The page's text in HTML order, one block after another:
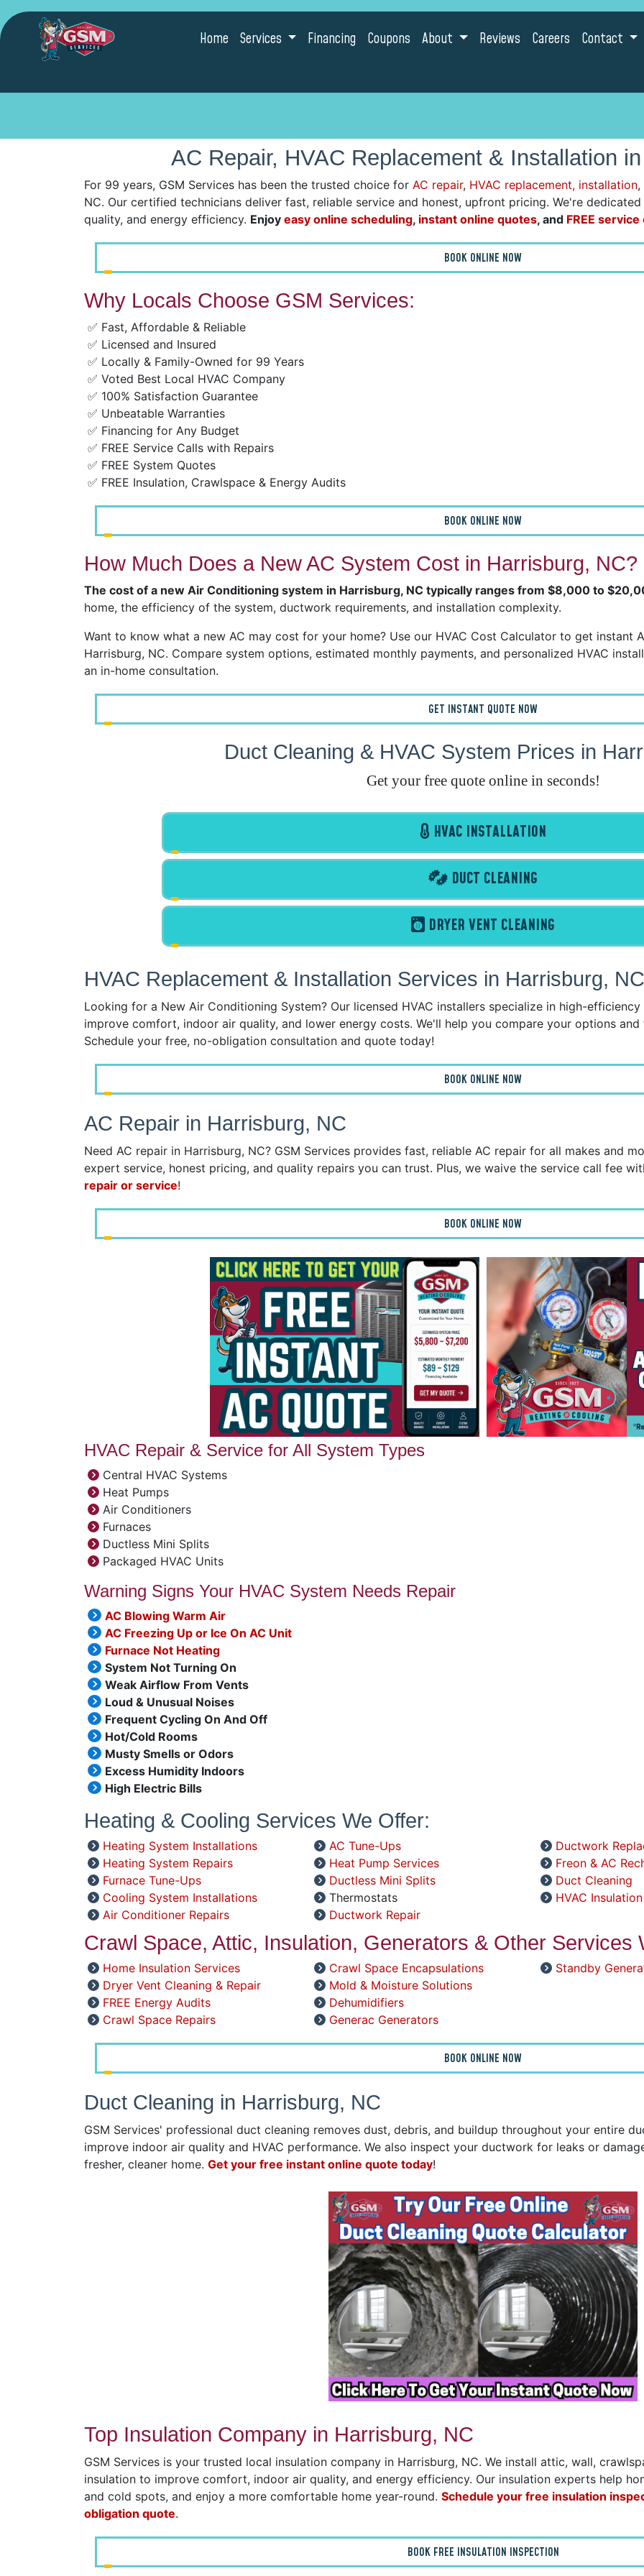
Home Services Financing Coupons About Reviews Careers Contact
AC Repair, HVAC Replacement & Installation
For 99 years, GSM Services has been the trusted choice for AC repair, HVAC replacement, installation,
NC. Our certified technicians deliver fast, reliable service and honest, upfront pricing. We're
quality, and energy efficiency. Enjoy easy online scheduling, instant online quotes, and FREE
BOOK ONLINE NOW
Why Locals Choose GSM Services:
✅ Fast, Affordable & Reliable
✅ Licensed and Insured
✅ Locally & Family-Owned for 99 Years
✅ Voted Best Local HVAC Company
✅ 100% Satisfaction Guarantee
✅ Unbeatable Warranties
✅ Financing for Any Budget
✅ FREE Service Calls with Repairs
✅ FREE System Quotes
✅ FREE Insulation, Crawlspace & Energy Audits
BOOK ONLINE NOW
How Much Does a New AC System Cost in Harrisburg, NC?
The cost of a new Air Conditioning system in Harrisburg, NC typically ranges from $8,000 to
home, the efficiency of the system, ductwork requirements, and installation complexity.
Want to know what a new AC may cost for your home? Use our HVAC Cost Calculator to get instant
Harrisburg, NC. Compare system options, estimated monthly payments, and personalized HVAC
an in-home consultation.
GET INSTANT QUOTE NOW
Duct Cleaning & HVAC System Prices in
Get your free quote online in seconds!
HVAC INSTALLATION
DUCT CLEANING
DRYER VENT CLEANING
HVAC Replacement & Installation Services in Harrisburg, NC
Looking for a New Air Conditioning System? Our licensed HVAC installers specialize in high-
improve comfort, indoor air quality, and lower energy costs. We'll help you compare your options
Schedule your free, no-obligation consultation and quote today!
BOOK ONLINE NOW
AC Repair in Harrisburg, NC
Need AC repair in Harrisburg, NC? GSM Services provides fast, reliable AC repair for all makes and
expert service, honest pricing, and quality repairs you can trust. Plus, we waive the service call fee
repair or service!
BOOK ONLINE NOW
HVAC Repair & Service for All System Types
Central HVAC Systems
Heat Pumps
Air Conditioners
Furnaces
Ductless Mini Splits
Packaged HVAC Units
Warning Signs Your HVAC System Needs Repair
AC Blowing Warm Air
AC Freezing Up or Ice On AC Unit
Furnace Not Heating
System Not Turning On
Weak Airflow From Vents
Loud & Unusual Noises
Frequent Cycling On And Off
Hot/Cold Rooms
Musty Smells or Odors
Excess Humidity Indoors
High Electric Bills
Heating & Cooling Services We Offer:
Heating System Installations
Heating System Repairs
Furnace Tune-Ups
Cooling System Installations
Air Conditioner Repairs
AC Tune-Ups
Heat Pump Services
Ductless Mini Splits
Thermostats
Ductwork Repair
Ductwork
Freon & AC
Duct Cleaning
HVAC Insulation
Crawl Space, Attic, Insulation, Generators & Other Services
Home Insulation Services
Dryer Vent Cleaning & Repair
FREE Energy Audits
Crawl Space Repairs
Crawl Space Encapsulations
Mold & Moisture Solutions
Dehumidifiers
Generac Generators
Standby
BOOK ONLINE NOW
Duct Cleaning in Harrisburg, NC
GSM Services' professional duct cleaning removes dust, debris, and buildup throughout your entire
improve indoor air quality and HVAC performance. We also inspect your ductwork for leaks or
fresher, cleaner home. Get your free instant online quote today!
Top Insulation Company in Harrisburg, NC
GSM Services is your trusted local insulation company in Harrisburg, NC. We install attic, wall,
insulation to improve comfort, indoor air quality, and energy efficiency. Our insulation experts help
and cold spots, and enjoy a more comfortable home year-round. Schedule your free insulation
obligation quote.
BOOK FREE INSULATION INSPECTION